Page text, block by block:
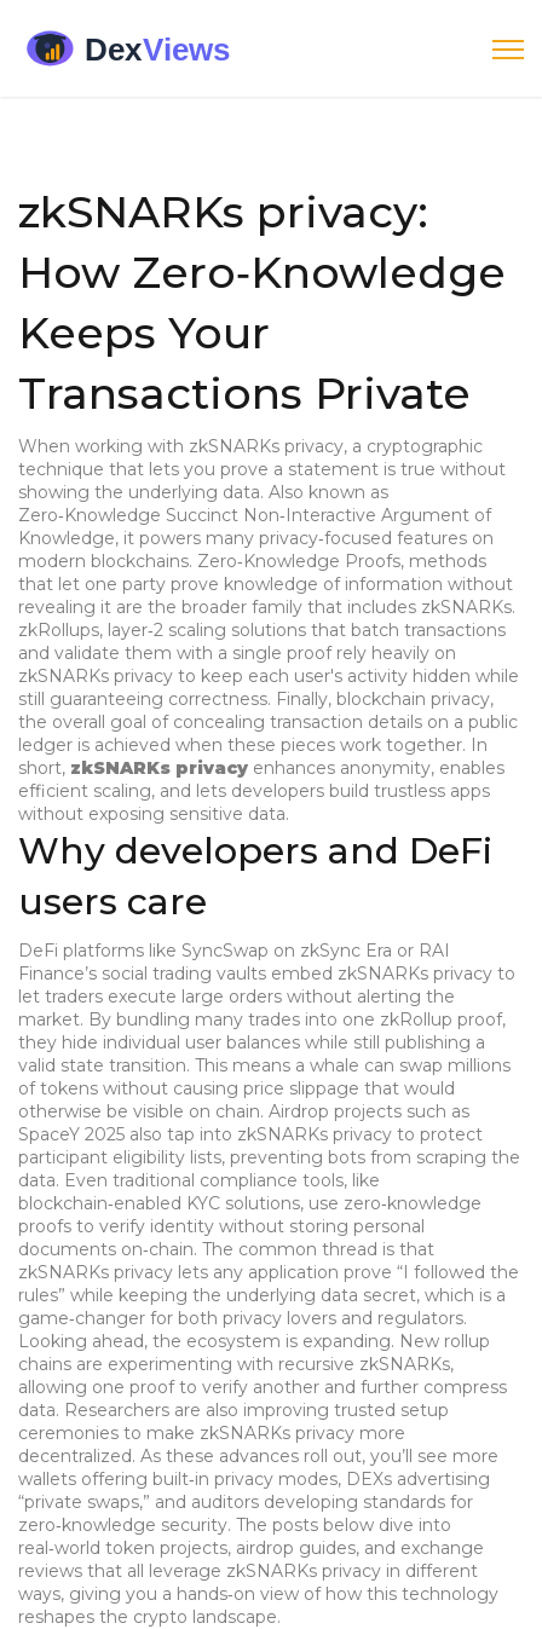
zkSNARKs privacy:
How Zero‑Knowledge
Keeps Your
Transactions Private
When working with zkSNARKs privacy, a cryptographic
technique that lets you prove a statement is true without
showing the underlying data. Also known as
Zero‑Knowledge Succinct Non‑Interactive Argument of
Knowledge, it powers many privacy‑focused features on
modern blockchains. Zero‑Knowledge Proofs, methods
that let one party prove knowledge of information without
revealing it are the broader family that includes zkSNARKs.
zkRollups, layer‑2 scaling solutions that batch transactions
and validate them with a single proofrely heavily on
zkSNARKs privacy to keep each user's activity hidden while
still guaranteeing correctness. Finally, blockchain privacy,
the overall goal of concealing transaction details on a public
ledger is achieved when these pieces work together. In
short, zkSNARKs privacy enhances anonymity, enables
efficient scaling, and lets developers build trustless apps
without exposing sensitive data.
Why developers and DeFi
users care
DeFi platforms like SyncSwap on zkSync Era or RAI
Finance’s social trading vaults embed zkSNARKs privacy to
let traders execute large orders without alerting the
market. By bundling many trades into one zkRollup proof,
they hide individual user balances while still publishing a
valid state transition. This means a whale can swap millions
of tokens without causing price slippage that would
otherwise be visible on chain. Airdrop projects such as
SpaceY 2025 also tap into zkSNARKs privacy to protect
participant eligibility lists, preventing bots from scraping the
data. Even traditional compliance tools, like
blockchain‑enabled KYC solutions, use zero‑knowledge
proofs to verify identity without storing personal
documents on‑chain. The common thread is that
zkSNARKs privacy lets any application prove “I followed the
rules” while keeping the underlying data secret, which is a
game‑changer for both privacy lovers and regulators.
Looking ahead, the ecosystem is expanding. New rollup
chains are experimenting with recursive zkSNARKs,
allowing one proof to verify another and further compress
data. Researchers are also improving trusted setup
ceremonies to make zkSNARKs privacy more
decentralized. As these advances roll out, you’ll see more
wallets offering built‑in privacy modes, DEXs advertising
“private swaps,” and auditors developing standards for
zero‑knowledge security. The posts below dive into
real‑world token projects, airdrop guides, and exchange
reviews that all leverage zkSNARKs privacy in different
ways, giving you a hands‑on view of how this technology
reshapes the crypto landscape.